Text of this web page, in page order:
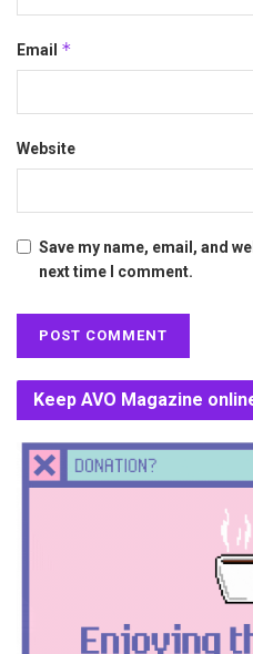
Email *
Website
Save my name, email, and
next time I comment.
Keep AVO Magazine